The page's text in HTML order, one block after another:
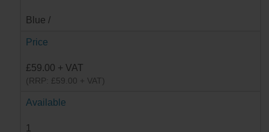
Blue /
Price
£59.00 + VAT
(RRP: £59.00 + VAT)
Available
1